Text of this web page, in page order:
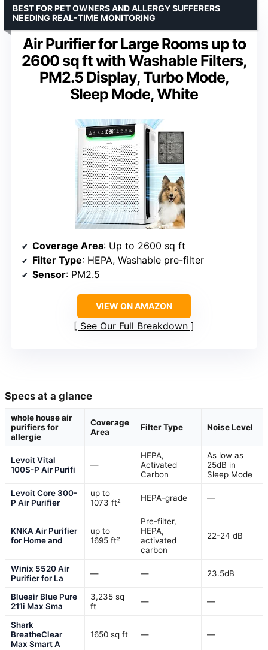
Air Purifier for Large Rooms up to
2600 sq ft with Washable Filters,
PM2.5 Display, Turbo Mode,
Sleep Mode, White
BEST FOR PET OWNERS AND ALLERGY SUFFERERS
NEEDING REAL-TIME MONITORING
Coverage Area: Up to 2600 sq ft
Filter Type: HEPA, Washable pre-filter
Sensor: PM2.5
VIEW ON AMAZON
See Our Full Breakdown
Specs at a glance
whole house air
purifiers for
allergie
Coverage
Area
Filter Type Noise Level
Levoit Vital
100S-P Air Purifi
—
HEPA,
Activated
Carbon
As low as
25dB in
Sleep Mode
Levoit Core 300-
P Air Purifier
up to
1073 ft²
HEPA-grade —
KNKA Air Purifier
for Home and
up to
1695 ft²
Pre-filter,
HEPA,
activated
carbon
22-24 dB
Winix 5520 Air
Purifier for La
— — 23.5dB
Blueair Blue Pure
211i Max Sma
3,235 sq
ft
— —
Shark
BreatheClear
Max Smart A
1650 sq ft — —